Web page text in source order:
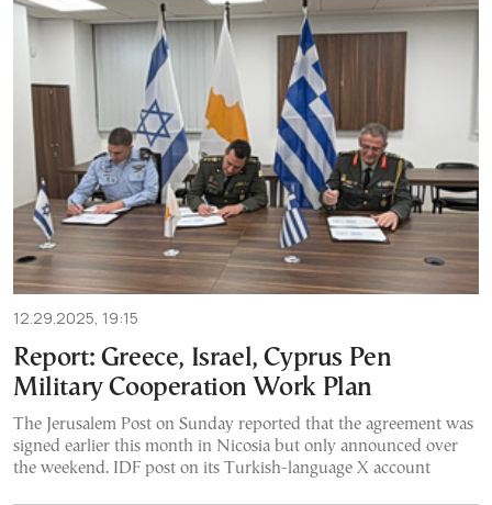
12.29.2025, 19:15
Report: Greece, Israel, Cyprus Pen
Military Cooperation Work Plan
The Jerusalem Post on Sunday reported that the agreement was
signed earlier this month in Nicosia but only announced over
the weekend. IDF post on its Turkish-language X account